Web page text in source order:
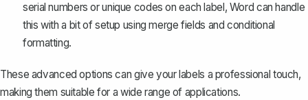
serial numbers or unique codes on each label, Word can handle
this with a bit of setup using merge fields and conditional
formatting.
These advanced options can give your labels a professional touch,
making them suitable for a wide range of applications.